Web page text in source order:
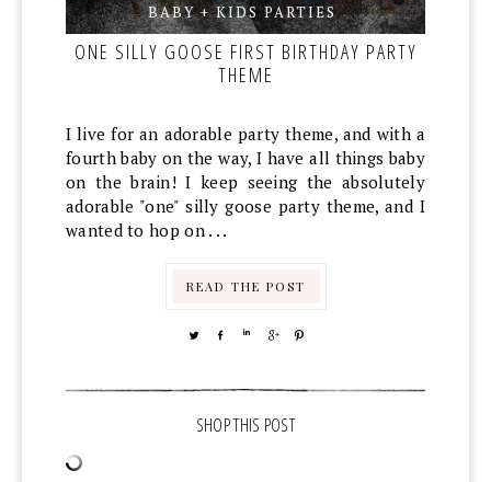
BABY + KIDS PARTIES,
ONE SILLY GOOSE FIRST BIRTHDAY PARTY
THEME
I live for an adorable party theme, and with a
fourth baby on the way, I have all things baby
on the brain! I keep seeing the absolutely
adorable "one" silly goose party theme, and I
wanted to hop on . . .
READ THE POST
TWEETSHARE SHARESHARE